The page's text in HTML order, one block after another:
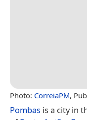
Photo: CorreiaPM,
Pombas is a city in